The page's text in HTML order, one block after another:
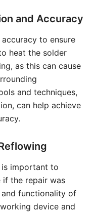
and Accuracy
to ensure
heat the solder
as this can cause
and techniques,
can help achieve
important to
if the repair was
functionality of
device and